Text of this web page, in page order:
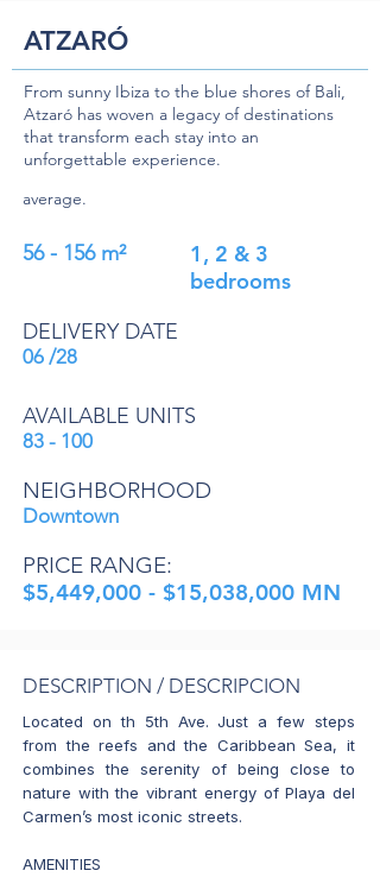
ATZARÓ
From sunny Ibiza to the blue shores of Bali,
Atzaró has woven a legacy of destinations
that transform each stay into an
unforgettable experience.
average.
56 - 156 m²
1, 2 & 3
bedrooms
DELIVERY DATE
06 /28
AVAILABLE UNITS
83 - 100
NEIGHBORHOOD
Downtown
PRICE RANGE:
$5,449,000 - $15,038,000 MN
DESCRIPTION / DESCRIPCION
Located on th 5th Ave. Just a few steps
from the reefs and the Caribbean Sea, it
combines the serenity of being close to
nature with the vibrant energy of Playa del
Carmen’s most iconic streets.
AMENITIES